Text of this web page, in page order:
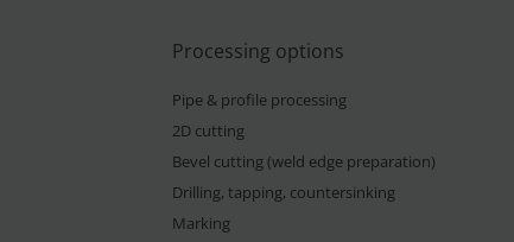
Processing options
Pipe & profile processing
2D cutting
Bevel cutting (weld edge preparation)
Drilling, tapping, countersinking
Marking